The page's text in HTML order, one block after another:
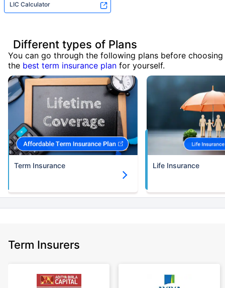
LIC Calculator
Different types of Plans
You can go through the following plans before choosing
the best term insurance plan for yourself.
Term Insurance Life Insurance
Term Insurers